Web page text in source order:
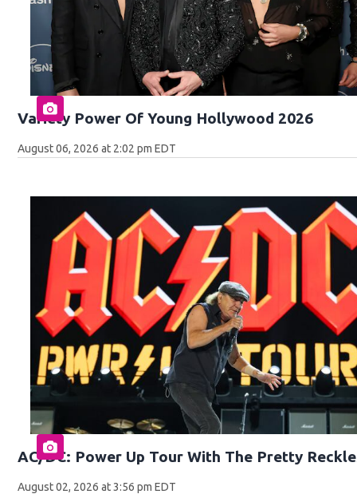
Variety Power Of Young Hollywood 2026
August 06, 2026 at 2:02 pm EDT
AC/DC: Power Up Tour With The Pretty
August 02, 2026 at 3:56 pm EDT